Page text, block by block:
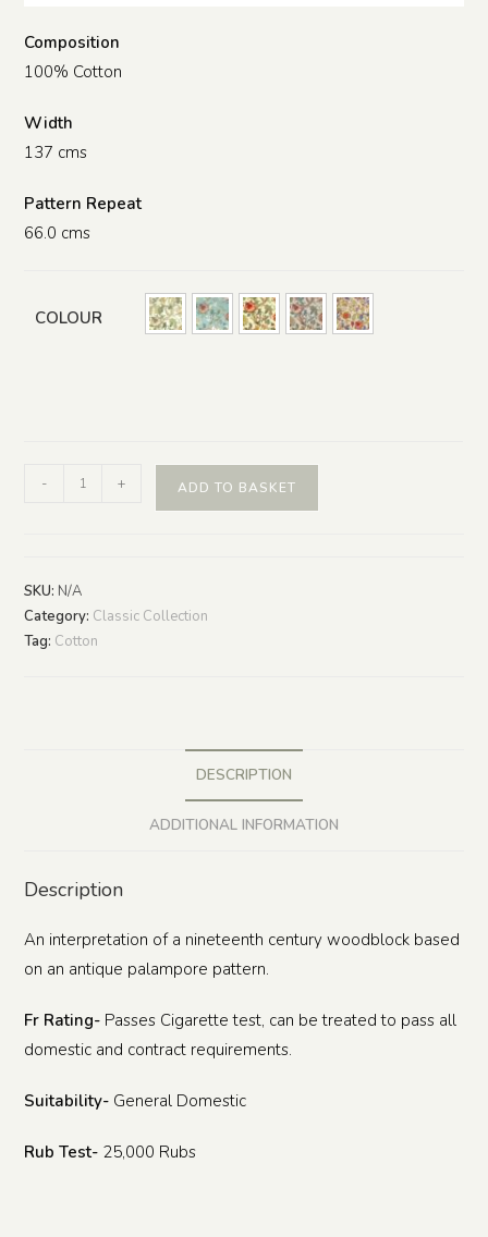
Composition
100% Cotton
Width
137 cms
Pattern Repeat
66.0 cms
COLOUR
- + ADD TO BASKET
SKU: N/A
Category: Classic Collection
Tag: Cotton
DESCRIPTION
ADDITIONAL INFORMATION
Description
An interpretation of a nineteenth century woodblock based
on an antique palampore pattern.
Fr Rating- Passes Cigarette test, can be treated to pass all
domestic and contract requirements.
Suitability- General Domestic
Rub Test- 25,000 Rubs